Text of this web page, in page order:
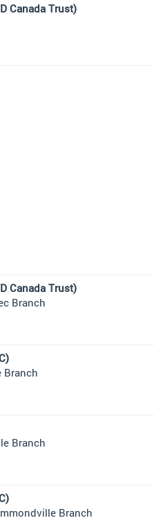
Canada Trust)
Canada Trust)
Branch
Branch
Branch
Branch